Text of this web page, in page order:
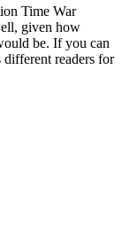
Time War
given how
be. If you can
readers for